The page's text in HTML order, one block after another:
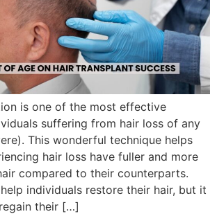
is one of the most effective
suffering from hair loss of any
This wonderful technique helps
hair loss have fuller and more
compared to their counterparts.
individuals restore their hair, but it
their […]